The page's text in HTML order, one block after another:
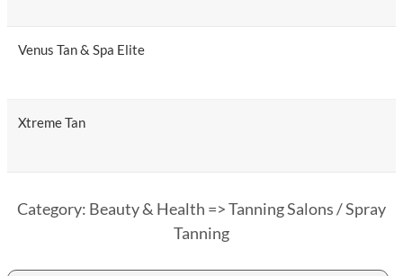
Venus Tan & Spa Elite
Xtreme Tan
Category: Beauty & Health => Tanning Salons / Spray
Tanning